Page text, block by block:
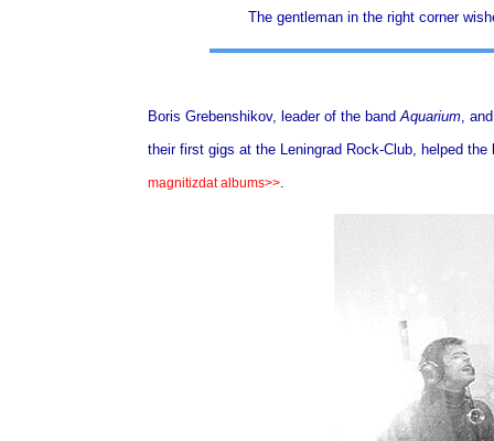
The gentleman in the right corner
Boris Grebenshikov, leader of the bandAquarium,
their first gigs at the Leningrad Rock-Club, helped
magnitizdat albums>>.